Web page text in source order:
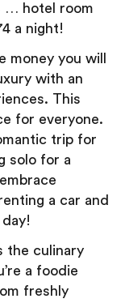
… hotel room
a night!
money you will
with an
This
for everyone.
trip for
solo for a
a car and
the culinary
a foodie
freshly